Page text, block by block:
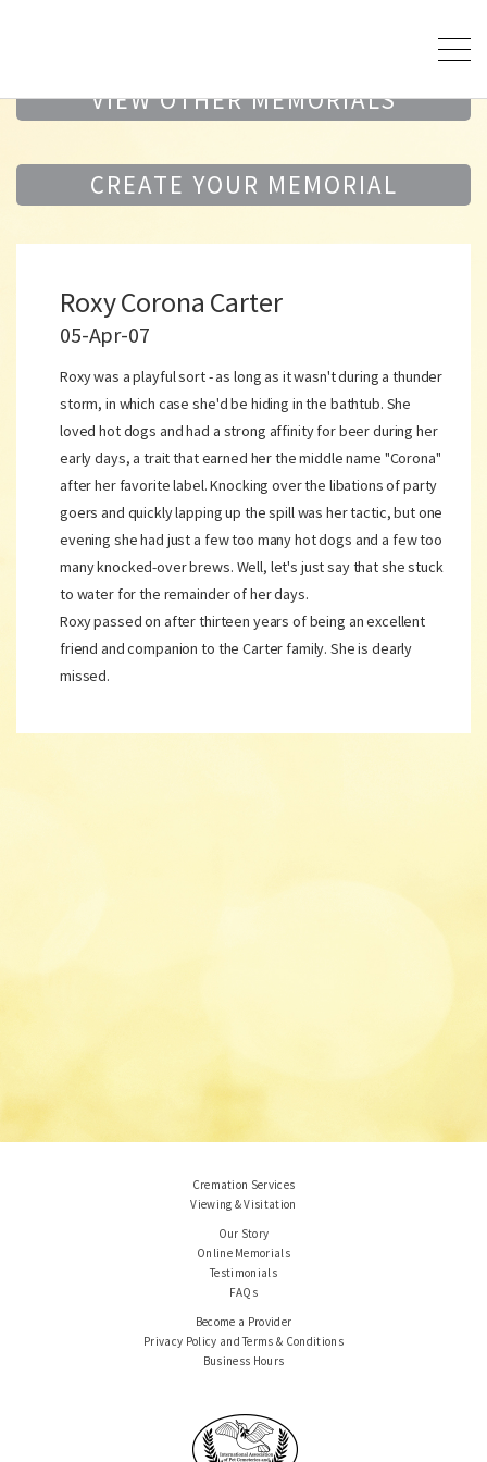
VIEW OTHER MEMORIALS
CREATE YOUR MEMORIAL
Roxy Corona Carter
05-Apr-07
Roxy was a playful sort - as long as it wasn't during a thunder
storm, in which case she'd be hiding in the bathtub. She
loved hot dogs and had a strong affinity for beer during her
early days, a trait that earned her the middle name "Corona"
after her favorite label. Knocking over the libations of party
goers and quickly lapping up the spill was her tactic, but one
evening she had just a few too many hot dogs and a few too
many knocked-over brews. Well, let's just say that she stuck
to water for the remainder of her days.
Roxy passed on after thirteen years of being an excellent
friend and companion to the Carter family. She is dearly
missed.
Cremation Services
Viewing & Visitation
Our Story
Online Memorials
Testimonials
FAQs
Become a Provider
Privacy Policy and Terms & Conditions
Business Hours